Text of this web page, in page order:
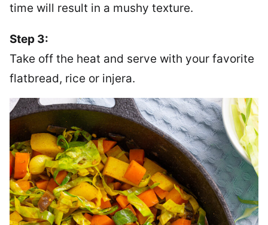
time will result in a mushy texture.
Step 3:
Take off the heat and serve with your favorite
flatbread, rice or injera.